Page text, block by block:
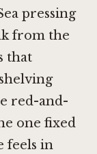
pressing
from the
that
red-and-
one fixed
feels in